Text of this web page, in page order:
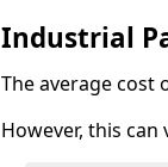
Industrial
The average cost
However, this